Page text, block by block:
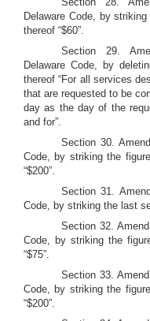
Delaware Code, by
thereof “$60”.
Section 29.
Delaware Code, by
thereof “For all services
that are requested to be
day as the day of the
and for”.
Section 30.
Code, by striking the
“$200”.
Section 31.
Code, by striking the last
Section 32.
Code, by striking the
“$75”.
Section 33.
Code, by striking the
“$200”.